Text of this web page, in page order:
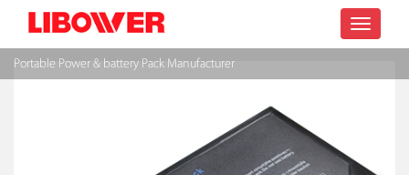
Portable Power & battery Pack Manufacturer